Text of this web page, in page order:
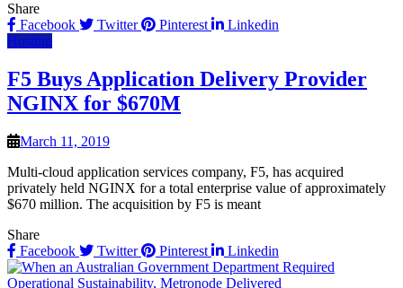
Share
Facebook
Twitter Pinterest
Linkedin
Hosting
F5 Buys Application Delivery Provider
NGINX for $670M
March 11, 2019
Multi-cloud application services company, F5, has acquired
privately held NGINX for a total enterprise value of approximately
$670 million. The acquisition by F5 is meant
Share
Facebook
Twitter Pinterest Linkedin